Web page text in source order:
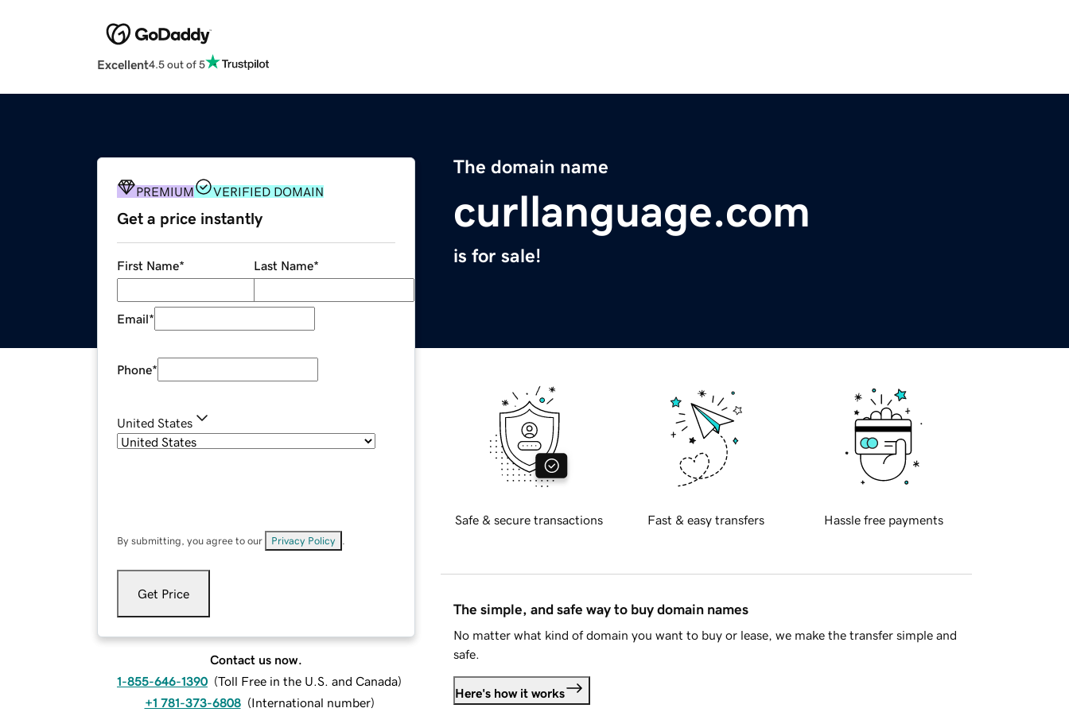
Excellent4.5 out of 5
The domain name
curllanguage.com
is for sale!
PREMIUM VERIFIED DOMAIN
Get a price instantly
First Name* Last Name*
Email*
Phone*
United States
By submitting, you agree to our Privacy Policy
Get Price
Contact us now.
1-855-646-1390 (Toll Free in the U.S. and Canada)
+1 781-373-6808 (International number)
Safe & secure transactions Fast & easy transfers Hassle free payments
The simple, and safe way to buy domain names
No matter what kind of domain you want to buy or lease, we make the transfer simple and
safe.
Here's how it works